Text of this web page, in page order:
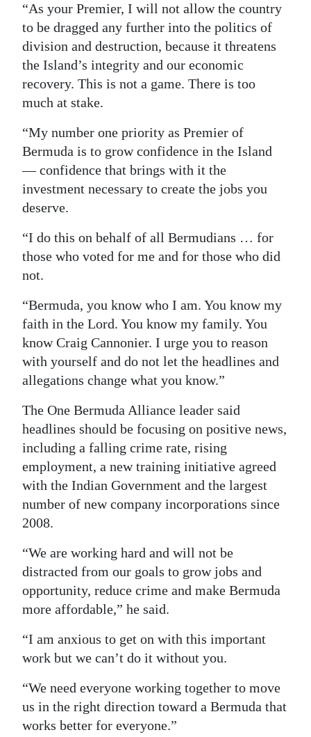
“As your Premier, I will not allow the country
to be dragged any further into the politics of
division and destruction, because it threatens
the Island’s integrity and our economic
recovery. This is not a game. There is too
much at stake.
“My number one priority as Premier of
Bermuda is to grow confidence in the Island
— confidence that brings with it the
investment necessary to create the jobs you
deserve.
“I do this on behalf of all Bermudians … for
those who voted for me and for those who did
not.
“Bermuda, you know who I am. You know my
faith in the Lord. You know my family. You
know Craig Cannonier. I urge you to reason
with yourself and do not let the headlines and
allegations change what you know.”
The One Bermuda Alliance leader said
headlines should be focusing on positive news,
including a falling crime rate, rising
employment, a new training initiative agreed
with the Indian Government and the largest
number of new company incorporations since
2008.
“We are working hard and will not be
distracted from our goals to grow jobs and
opportunity, reduce crime and make Bermuda
more affordable,” he said.
“I am anxious to get on with this important
work but we can’t do it without you.
“We need everyone working together to move
us in the right direction toward a Bermuda that
works better for everyone.”